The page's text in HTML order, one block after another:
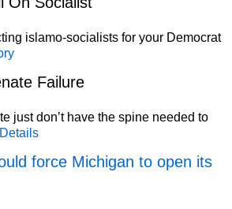
islamo-socialists for your Democrat
Failure
just don’t have the spine needed to
force Michigan to open its